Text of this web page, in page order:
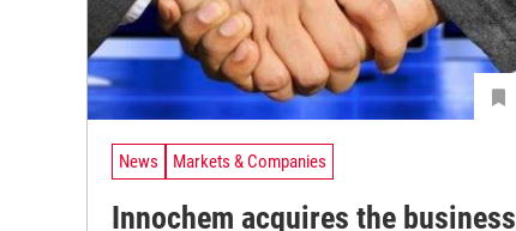
News Markets & Companies
Innochem acquires the business